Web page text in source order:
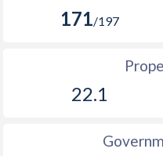
171/197
22.1